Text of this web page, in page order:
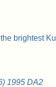
brightest
1995 DA2